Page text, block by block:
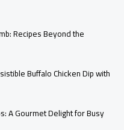
Recipes Beyond the
Buffalo Chicken Dip with
A Gourmet Delight for Busy